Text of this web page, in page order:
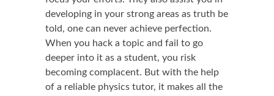
developing in your strong areas as truth be
told, one can never achieve perfection.
When you hack a topic and fail to go
deeper into it as a student, you risk
becoming complacent. But with the help
of a reliable physics tutor, it makes all the